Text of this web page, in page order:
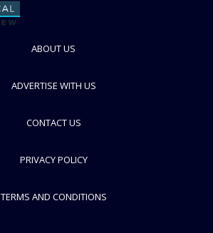
ABOUT US
ADVERTISE WITH US
CONTACT US
PRIVACY POLICY
TERMS AND CONDITIONS